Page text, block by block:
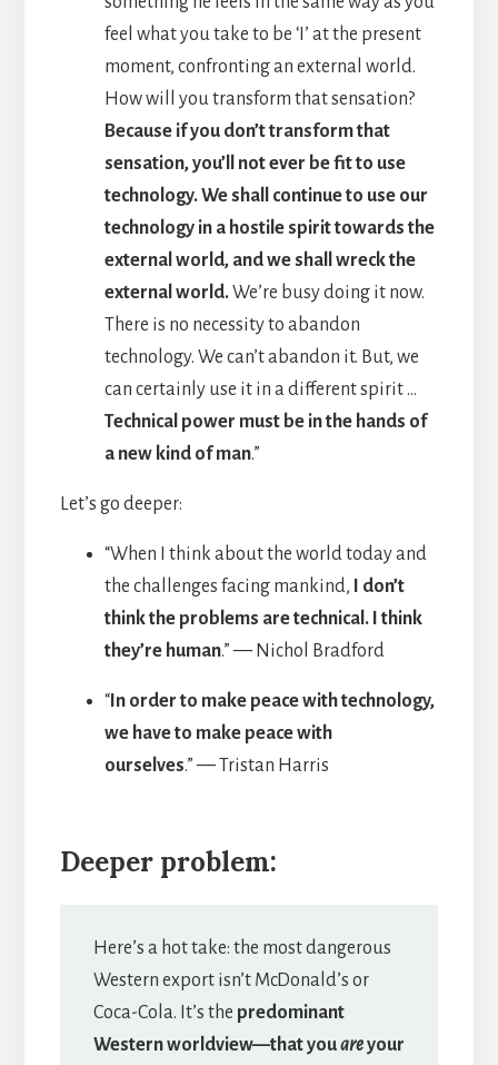
feel what you take to be ‘I’ at the present
moment, confronting an external world.
How will you transform that sensation?
Because if you don’t transform that
sensation, you’ll not ever be fit to use
technology. We shall continue to use our
technology in a hostile spirit towards the
external world, and we shall wreck the
external world.We’re busy doing it now.
There is no necessity to abandon
technology. We can’t abandon it. But, we
can certainly use it in a different spirit …
Technical power must be in the hands of
a new kind of man.”
Let’s go deeper:
“When I think about the world today and
the challenges facing mankind,
I don’t
think the problems are technical. I think
they’re human.”—Nichol Bradford
“In order to make peace with technology,
we have to make peace with
ourselves.”—Tristan Harris
Deeper problem:
Here’s a hot take: the most dangerous
Western export isn’t McDonald’s or
Coca-Cola. It’s the predominant
Western worldview—that youareyour